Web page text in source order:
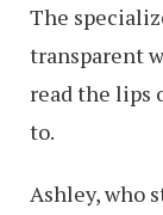
The
transparent
read the lips
to.
Ashley, who